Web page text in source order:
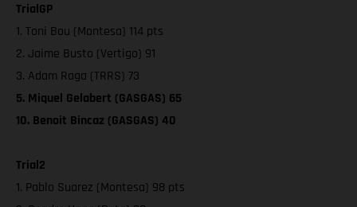
TrialGP
1. Toni Bou (Montesa) 114 pts
2. Jaime Busto (Vertigo) 91
3. Adam Raga (TRRS) 73
5. Miquel Gelabert (GASGAS) 65
10. Benoit Bincaz (GASGAS) 40
Trial2
1. Pablo Suarez (Montesa) 98 pts